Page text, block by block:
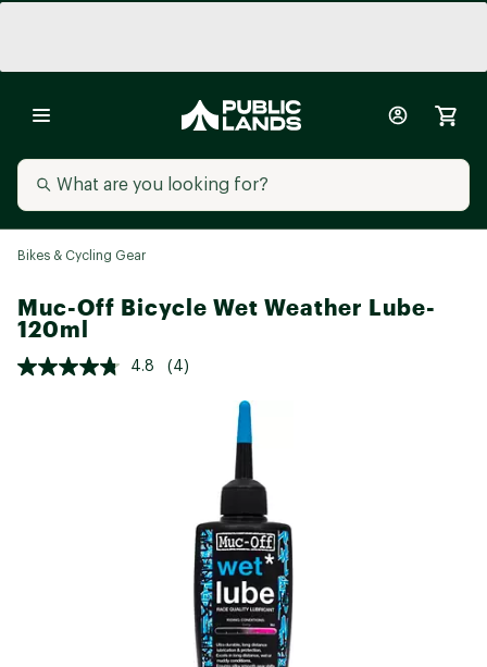
Bikes & Cycling Gear
Muc-Off Bicycle Wet Weather Lube-
120ml
4.8 (4)